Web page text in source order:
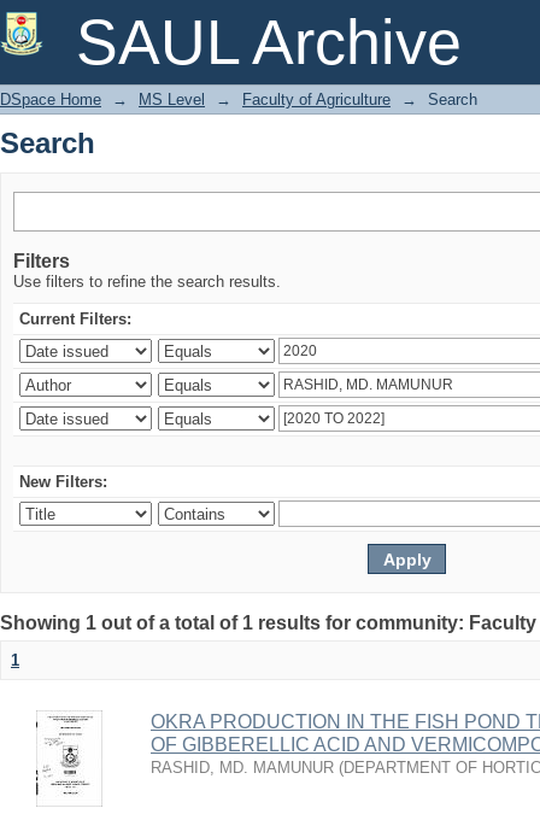
SAUL Archive
Search
DSpace Home → MS Level → Faculty of Agriculture → Search
Search
Filters
Use filters to refine the search results.
Current Filters:
New Filters:
Showing 1 out of a total of 1 results for community:
1
OKRA PRODUCTION IN THE FISH POND
OF GIBBERELLIC ACID AND
RASHID, MD. MAMUNUR (DEPARTMENT OF